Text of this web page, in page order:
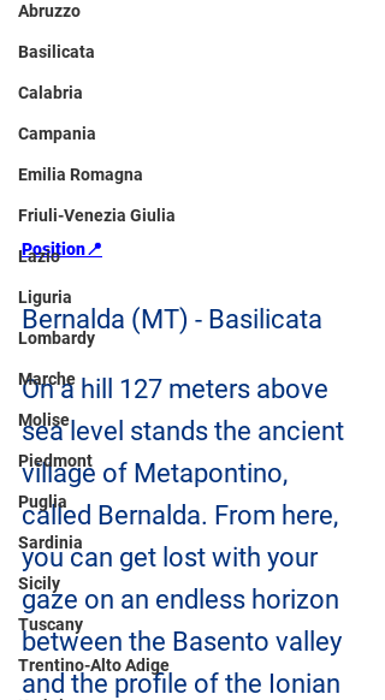
Abruzzo
Basilicata
Calabria
Campania
Emilia Romagna
Friuli-Venezia Giulia
Lazio
Liguria
Lombardy
Marche
Molise
Piedmont
Puglia
Sardinia
Sicily
Tuscany
Trentino-Alto Adige
Position📍
Bernalda (MT) - Basilicata
On a hill 127 meters above
sea level stands the ancient
village of Metapontino,
called Bernalda. From here,
you can get lost with your
gaze on an endless horizon
between the Basento valley
and the profile of the Ionian